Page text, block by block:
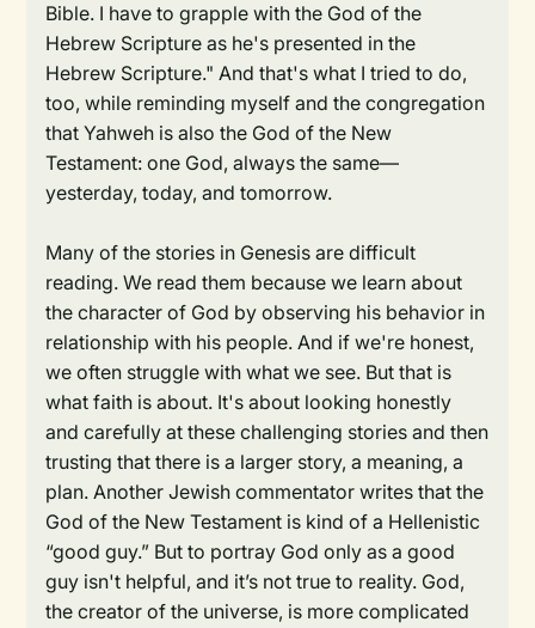
Bible. I have to grapple with the God of the
Hebrew Scripture as he's presented in the
Hebrew Scripture." And that's what I tried to do,
too, while reminding myself and the congregation
that Yahweh is also the God of the New
Testament: one God, always the same—
yesterday, today, and tomorrow.
Many of the stories in Genesis are difficult
reading. We read them because we learn about
the character of God by observing his behavior in
relationship with his people. And if we're honest,
we often struggle with what we see. But that is
what faith is about. It's about looking honestly
and carefully at these challenging stories and then
trusting that there is a larger story, a meaning, a
plan. Another Jewish commentator writes that the
God of the New Testament is kind of a Hellenistic
“good guy.” But to portray God only as a good
guy isn't helpful, and it’s not true to reality. God,
the creator of the universe, is more complicated